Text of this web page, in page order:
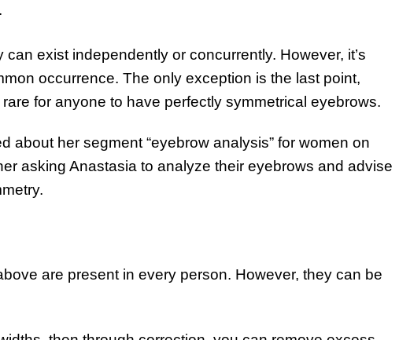
exist independently or concurrently. However, it’s
occurrence. The only exception is the last point,
rare for anyone to have perfectly symmetrical eyebrows.
about her segment “eyebrow analysis” for women on
asking Anastasia to analyze their eyebrows and advise
are present in every person. However, they can be